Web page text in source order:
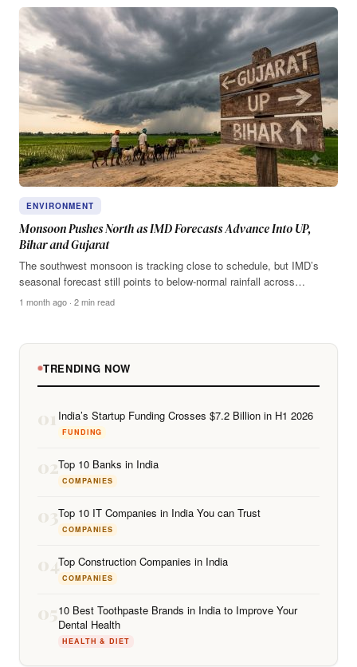
ENVIRONMENT
Monsoon Pushes North as IMD Forecasts Advance Into UP,
Bihar and Gujarat
The southwest monsoon is tracking close to schedule, but IMD’s
seasonal forecast still points to below-normal rainfall across…
1 month ago · 2 min read
TRENDING NOW
01 India’s Startup Funding Crosses $7.2 Billion in H1 2026
FUNDING
02Top 10 Banks in India
COMPANIES
03Top 10 IT Companies in India You can Trust
COMPANIES
04Top Construction Companies in India
COMPANIES
0510 Best Toothpaste Brands in India to Improve Your
Dental Health
HEALTH & DIET